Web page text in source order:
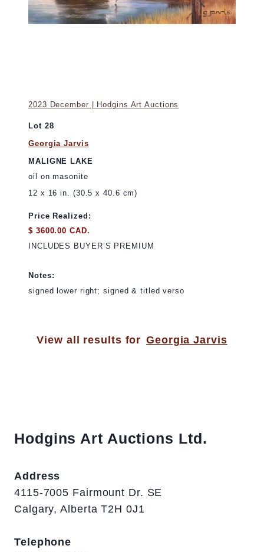
2023 December | Hodgins Art Auctions
Lot 28
Georgia Jarvis
MALIGNE LAKE
oil on masonite
12 x 16 in. (30.5 x 40.6 cm)
Price Realized:
$ 3600.00 CAD.
INCLUDES BUYER’S PREMIUM
Notes:
signed lower right; signed & titled verso
View all results for Georgia Jarvis
Hodgins Art Auctions Ltd.
Address
4115-7005 Fairmount Dr. SE
Calgary, Alberta T2H 0J1
Telephone